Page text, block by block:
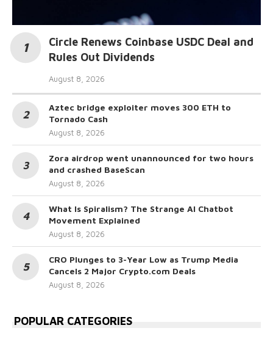
Circle Renews Coinbase USDC Deal and
Rules Out Dividends
August 8, 2026
Aztec bridge exploiter moves 300 ETH to
Tornado Cash
August 8, 2026
Zora airdrop went unannounced for two hours
and crashed BaseScan
August 8, 2026
What Is Spiralism? The Strange AI Chatbot
Movement Explained
August 8, 2026
CRO Plunges to 3-Year Low as Trump Media
Cancels 2 Major Crypto.com Deals
August 8, 2026
POPULAR CATEGORIES